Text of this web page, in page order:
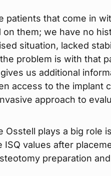
patients that come in
them; we have no
situation, lacked
problem is with that
us additional
access to the implant
approach to
Osstell plays a big role
ISQ values after
preparation